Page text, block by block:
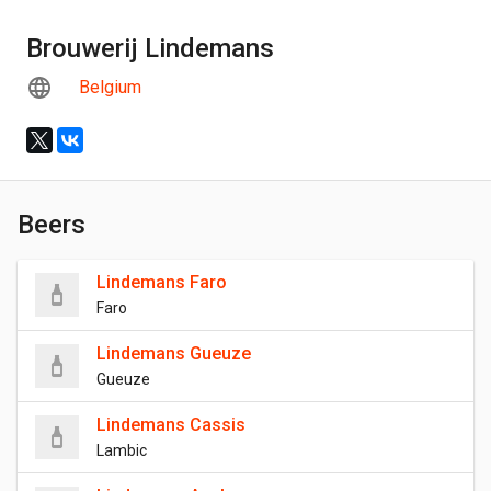
Brouwerij Lindemans
Belgium
Beers
Lindemans Faro
Faro
Lindemans Gueuze
Gueuze
Lindemans Cassis
Lambic